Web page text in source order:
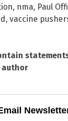
, nma, Paul
, vaccine
author